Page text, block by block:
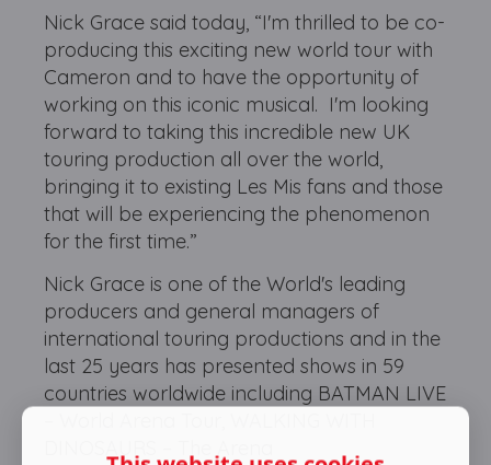
Nick Grace said today, “I'm thrilled to be co-
producing this exciting new world tour with
Cameron and to have the opportunity of
working on this iconic musical. I'm looking
forward to taking this incredible new UK
touring production all over the world,
bringing it to existing Les Mis fans and those
that will be experiencing the phenomenon
for the first time.”
Nick Grace is one of the World's leading
producers and general managers of
international touring productions and in the
last 25 years has presented shows in 59
countries worldwide including BATMAN LIVE